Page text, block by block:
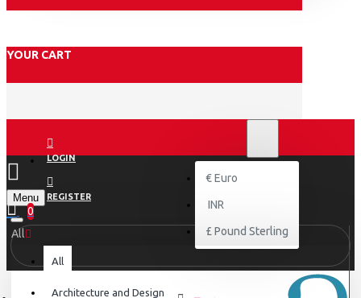
YOUR CART
LOGIN
REGISTER
€ Euro
INR
£ Pound Sterling
Menu
0
All
All
Architecture and Design